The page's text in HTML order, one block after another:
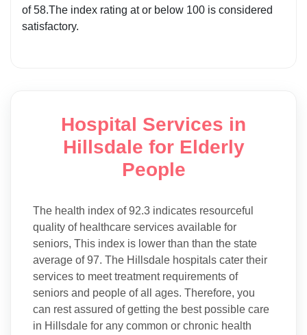
of 58.The index rating at or below 100 is considered
satisfactory.
Hospital Services in
Hillsdale for Elderly
People
The health index of 92.3 indicates resourceful
quality of healthcare services available for
seniors, This index is lower than than the state
average of 97. The Hillsdale hospitals cater their
services to meet treatment requirements of
seniors and people of all ages. Therefore, you
can rest assured of getting the best possible care
in Hillsdale for any common or chronic health